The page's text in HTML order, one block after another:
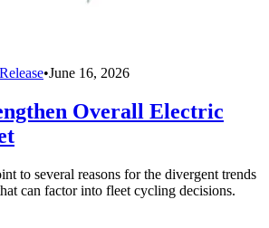
•June 16, 2026
Overall Electric
to several reasons for the divergent trends
can factor into fleet cycling decisions.